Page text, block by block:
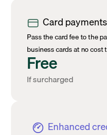
Card
Pass the card fee to the
business cards at no cost
Free
If surcharged
Enhanced